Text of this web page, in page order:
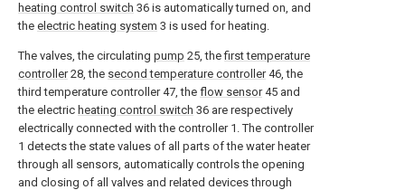
heating control switch 36 is automatically turned on, and
the electric heating system 3 is used for heating.
The valves, the circulating pump 25, thefirst temperature
controller28, the second temperature controller46, the
third temperature controller 47, the flow sensor45 and
the electric heating control switch 36 are respectively
electrically connected with the controller 1. The controller
1 detects the state values of all parts of the water heater
through all sensors, automatically controls the opening
and closing of all valves and related devices through